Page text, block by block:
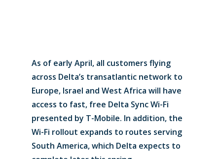
As of early April, all customers flying
across Delta’s transatlantic network to
Europe, Israel and West Africa will have
access to fast, free Delta Sync Wi-Fi
presented by T-Mobile. In addition, the
Wi-Fi rollout expands to routes serving
South America, which Delta expects to